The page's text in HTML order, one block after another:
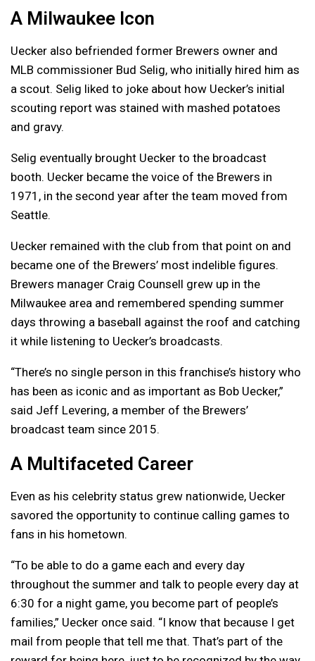
A Milwaukee Icon
Uecker also befriended former Brewers owner and
MLB commissioner Bud Selig, who initially hired him as
a scout. Selig liked to joke about how Uecker’s initial
scouting report was stained with mashed potatoes
and gravy.
Selig eventually brought Uecker to the broadcast
booth. Uecker became the voice of the Brewers in
1971, in the second year after the team moved from
Seattle.
Uecker remained with the club from that point on and
became one of the Brewers’ most indelible figures.
Brewers manager Craig Counsell grew up in the
Milwaukee area and remembered spending summer
days throwing a baseball against the roof and catching
it while listening to Uecker’s broadcasts.
“There’s no single person in this franchise’s history who
has been as iconic and as important as Bob Uecker,”
said Jeff Levering, a member of the Brewers’
broadcast team since 2015.
A Multifaceted Career
Even as his celebrity status grew nationwide, Uecker
savored the opportunity to continue calling games to
fans in his hometown.
“To be able to do a game each and every day
throughout the summer and talk to people every day at
6:30 for a night game, you become part of people’s
families,” Uecker once said. “I know that because I get
mail from people that tell me that. That’s part of the